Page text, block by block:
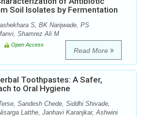
Soil Isolates by Fermentation
S, BK Nanjwade, PS
Shamrez Ali M
Open Access
Read More
Toothpastes: A Safer,
to Oral Hygiene
Sandesh Chede, Siddhi Shivade,
Latthe, Janhavi Karanjkar, Ashwini